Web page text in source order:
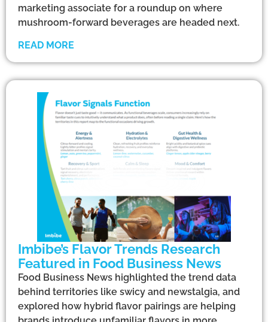
marketing associate for a roundup on where
mushroom-forward beverages are headed next.
READ MORE
Imbibe’s Flavor Trends Research
Featured in Food Business News
Food Business News highlighted the trend data
behind territories like swicy and newstalgia, and
explored how hybrid flavor pairings are helping